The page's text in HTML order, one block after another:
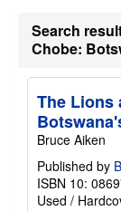
Search
Chobe:
The Lions
Bruce Aiken
Published by
ISBN 10:
Used /